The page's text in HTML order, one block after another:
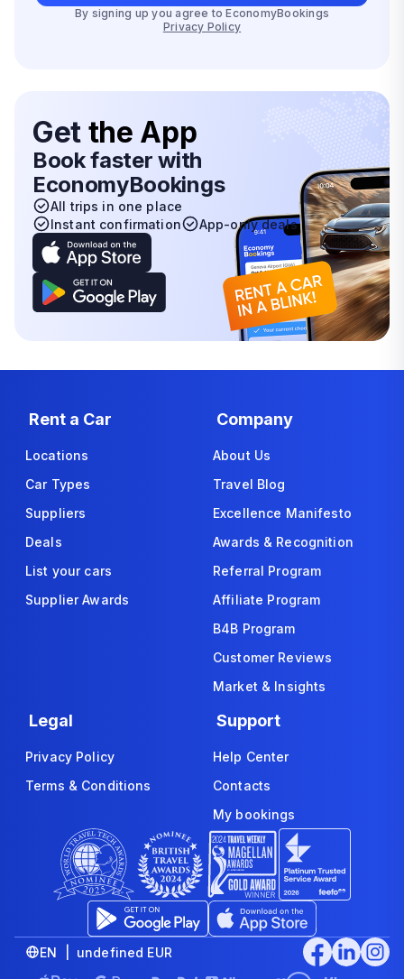
By signing up you agree to EconomyBookings
Privacy Policy
Get the App
Book faster with
EconomyBookings
All trips in one place
Instant confirmation
App-only deals
Rent a Car
Locations
Car Types
Suppliers
Deals
List your cars
Supplier Awards
Company
About Us
Travel Blog
Excellence Manifesto
Awards & Recognition
Referral Program
Affiliate Program
B4B Program
Customer Reviews
Market & Insights
Legal
Privacy Policy
Terms & Conditions
Support
Help Center
Contacts
My bookings
EN | undefined EUR